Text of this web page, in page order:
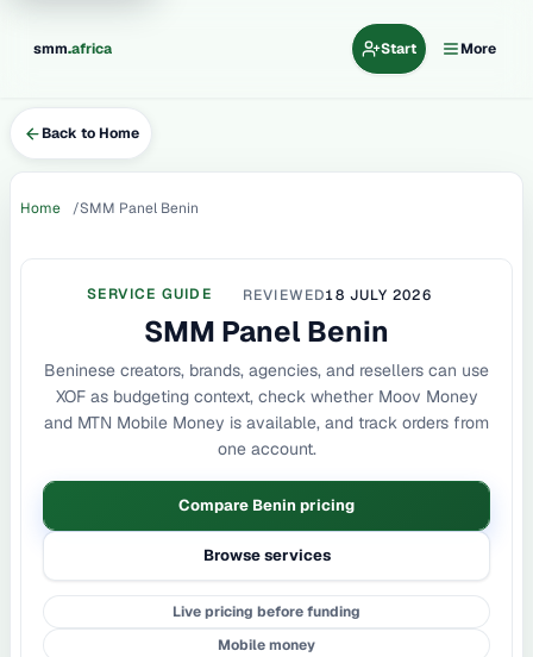
smm.africa Start More
Back to Home
Home SMM Panel Benin
SERVICE GUIDE REVIEWED18 JULY 2026
SMM Panel Benin
Beninese creators, brands, agencies, and resellers can use
XOF as budgeting context, check whether Moov Money
and MTN Mobile Money is available, and track orders from
one account.
Compare Benin pricing
Browse services
Live pricing before funding
Mobile money